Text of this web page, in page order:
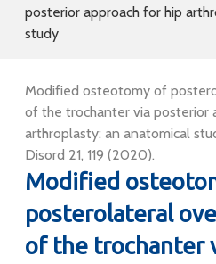
posterior approach for hip
study
Modified osteotomy of
of the trochanter via posterior
arthroplasty: an anatomical
Disord 21, 119 (2020).
Modified
posterolateral
of the trochanter